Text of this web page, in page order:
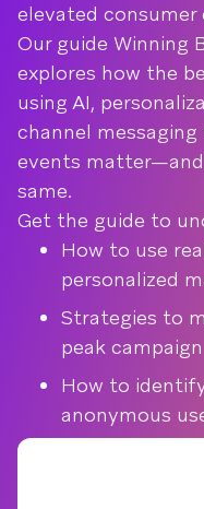
elevated consumer
Our guide Winning
explores how the
using AI,
channel
events
same.
Get the guide to
How to use
personalized
Strategies to
peak
How to
anonymous